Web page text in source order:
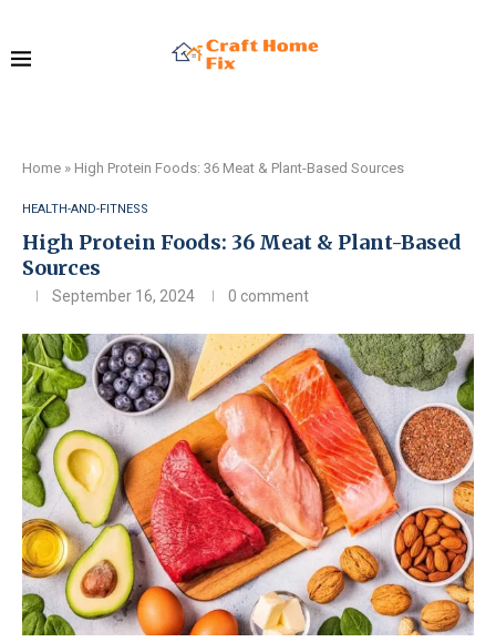
Home » High Protein Foods: 36 Meat & Plant-Based Sources
HEALTH-AND-FITNESS
High Protein Foods: 36 Meat & Plant-Based
Sources
September 16, 2024 0 comment